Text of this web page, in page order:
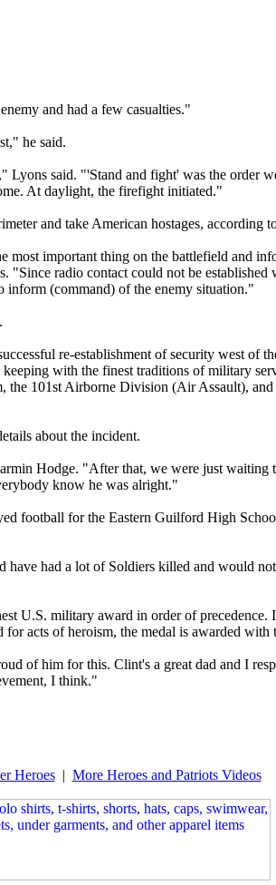
and had a few casualties."
he said.
Lyons said. "'Stand and fight' was the order
At daylight, the firefight initiated."
and take American hostages, according
most important thing on the battlefield and
"Since radio contact could not be
inform (command) of the enemy situation."
re-establishment of security west of
with the finest traditions of military
the 101st Airborne Division (Air Assault), and
about the incident.
Hodge. "After that, we were just waiting
know he was alright."
football for the Eastern Guilford High
had a lot of Soldiers killed and would
U.S. military award in order of precedence.
for acts of heroism, the medal is awarded
of him for this. Clint's a great dad and I
I think."
Heroes| More Heroes and Patriots Videos